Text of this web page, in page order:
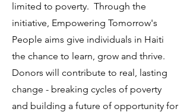
limited to poverty. Through the
initiative, Empowering Tomorrow's
People aims give individuals in Haiti
the chance to learn, grow and thrive.
Donors will contribute to real, lasting
change - breaking cycles of poverty
and building a future of opportunity for